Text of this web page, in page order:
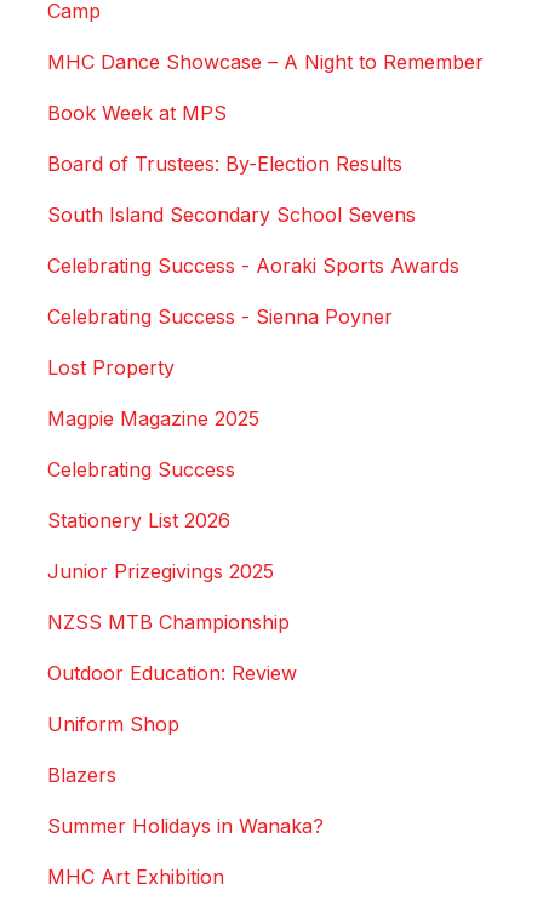
Camp
MHC Dance Showcase – A Night to Remember
Book Week at MPS
Board of Trustees: By-Election Results
South Island Secondary School Sevens
Celebrating Success - Aoraki Sports Awards
Celebrating Success - Sienna Poyner
Lost Property
Magpie Magazine 2025
Celebrating Success
Stationery List 2026
Junior Prizegivings 2025
NZSS MTB Championship
Outdoor Education: Review
Uniform Shop
Blazers
Summer Holidays in Wanaka?
MHC Art Exhibition